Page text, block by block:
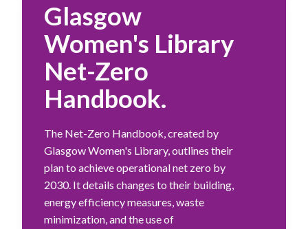
Glasgow
Women's Library
Net-Zero
Handbook.
The Net-Zero Handbook, created by
Glasgow Women's Library, outlines their
plan to achieve operational net zero by
2030. It details changes to their building,
energy efficiency measures, waste
minimization, and the use of